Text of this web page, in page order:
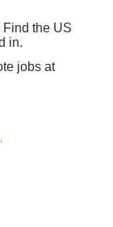
Find the US
in.
jobs at
.